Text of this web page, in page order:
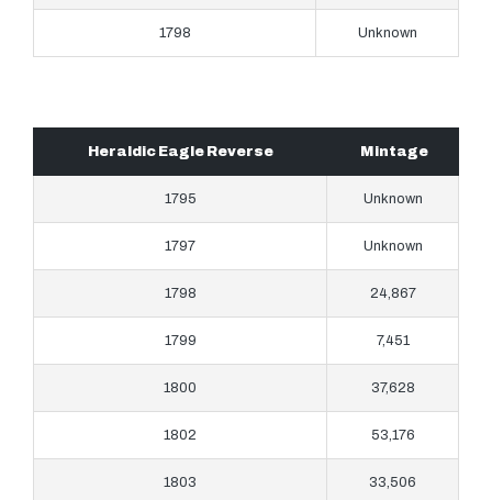
1798 Unknown
Heraldic Eagle Reverse Mintage
1795 Unknown
1797 Unknown
1798 24,867
1799 7,451
1800 37,628
1802 53,176
1803 33,506